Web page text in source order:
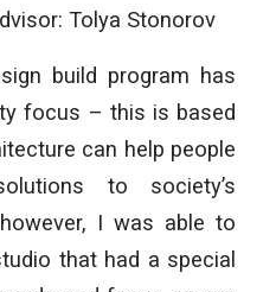
Tolya Stonorov
build program has
focus – this is based
can help people
to society’s
I was able to
that had a special